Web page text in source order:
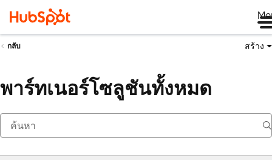
กลับ สร้าง
พาร์ทเนอร์โซลูชันทั้งหมด